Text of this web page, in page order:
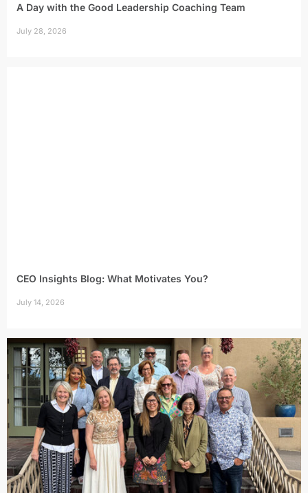
A Day with the Good Leadership Coaching Team
July 28, 2026
CEO Insights Blog: What Motivates You?
July 14, 2026